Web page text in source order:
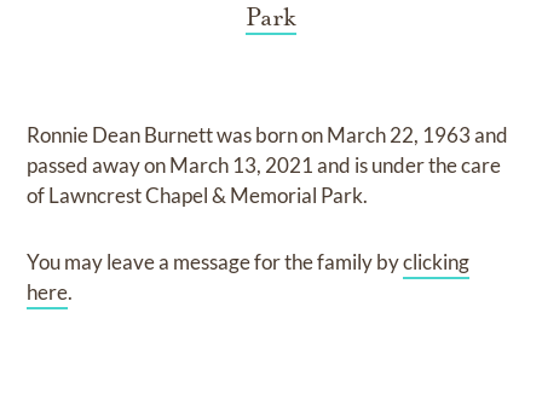
Park
Ronnie Dean Burnettwas born onMarch 22, 1963and
passed away onMarch 13, 2021and is under the care
ofLawncrest Chapel & Memorial Park.
You may leave a message for the family byclicking
here.